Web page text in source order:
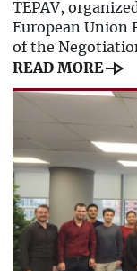
TEPAV,
European Union
of the
READ MOREline_end_arrow